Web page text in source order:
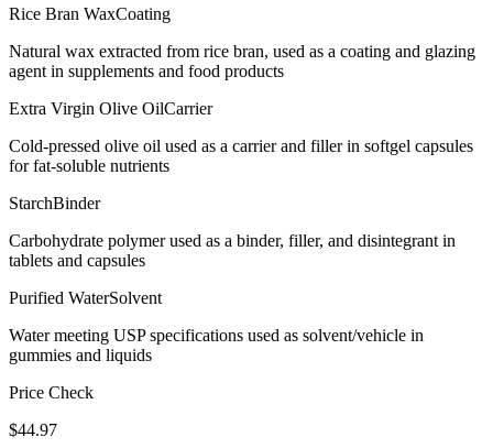
Rice Bran WaxCoating
Natural wax extracted from rice bran, used as a coating and glazing
agent in supplements and food products
Extra Virgin Olive OilCarrier
Cold-pressed olive oil used as a carrier and filler in softgel capsules
for fat-soluble nutrients
StarchBinder
Carbohydrate polymer used as a binder, filler, and disintegrant in
tablets and capsules
Purified WaterSolvent
Water meeting USP specifications used as solvent/vehicle in
gummies and liquids
Price Check
$44.97